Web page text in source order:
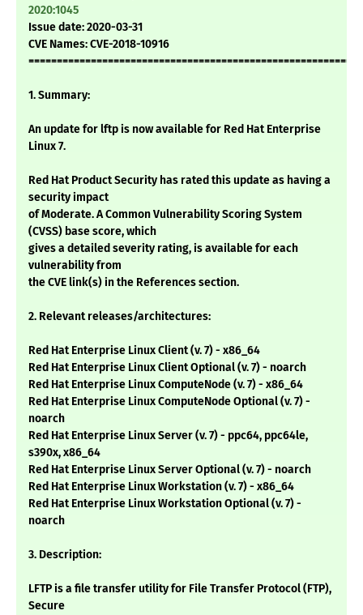
2020:1045
Issue date: 2020-03-31
CVE Names: CVE-2018-10916
1. Summary:
An update for lftp is now available for Red Hat Enterprise
Linux 7.
Red Hat Product Security has rated this update as having a
security impact
of Moderate. A Common Vulnerability Scoring System
(CVSS) base score, which
gives a detailed severity rating, is available for each
vulnerability from
the CVE link(s) in the References section.
2. Relevant releases/architectures:
Red Hat Enterprise Linux Client (v. 7) - x86_64
Red Hat Enterprise Linux Client Optional (v. 7) - noarch
Red Hat Enterprise Linux ComputeNode (v. 7) - x86_64
Red Hat Enterprise Linux ComputeNode Optional (v. 7) -
noarch
Red Hat Enterprise Linux Server (v. 7) - ppc64, ppc64le,
s390x, x86_64
Red Hat Enterprise Linux Server Optional (v. 7) - noarch
Red Hat Enterprise Linux Workstation (v. 7) - x86_64
Red Hat Enterprise Linux Workstation Optional (v. 7) -
noarch
3. Description:
LFTP is a file transfer utility for File Transfer Protocol (FTP),
Secure